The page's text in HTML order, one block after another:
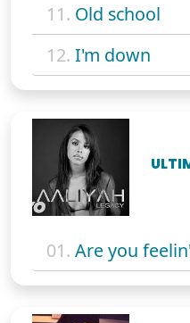
11. Old school
12. I'm down
01. Are you